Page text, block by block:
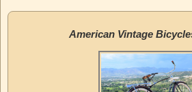
American Vintage